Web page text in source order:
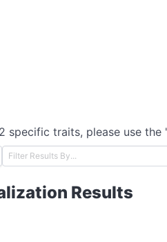
specific traits, please use
Results